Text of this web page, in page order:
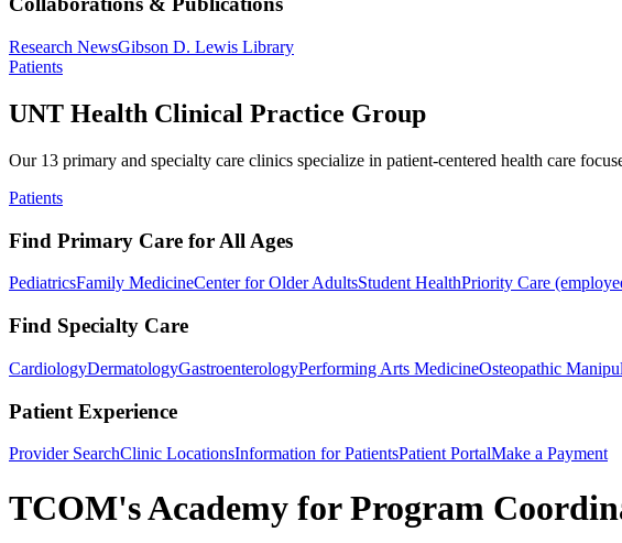
Research NewsGibson D. Lewis Library
Patients
UNT Health Clinical Practice Group
Our 13 primary and specialty care clinics specialize in patient-centered health care
Patients
Find Primary Care for All Ages
PediatricsFamily MedicineCenter for Older AdultsStudent HealthPriority Care
Find Specialty Care
CardiologyDermatologyGastroenterologyPerforming Arts MedicineOsteopathic
Patient Experience
Provider SearchClinic LocationsInformation for PatientsPatient PortalMake a Payment
TCOM's Academy for Program